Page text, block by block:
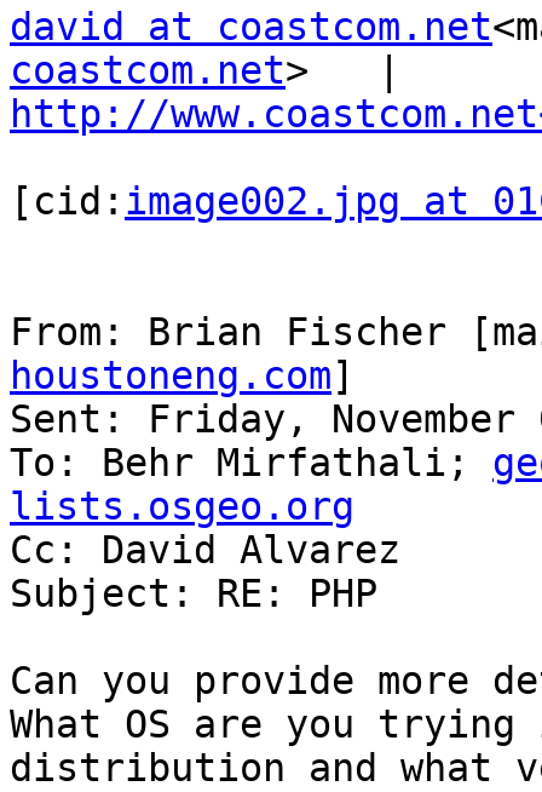
david at coastcom.net
coastcom.net
http://
[cid: image002.jpg at
From: Brian Fischer
houstoneng.com]
Sent: Friday, November
To: Behr Mirfathali;
lists.osgeo.org
Cc: David Alvarez
Subject: RE: PHP
Can you provide more
What OS are you trying
distribution and what